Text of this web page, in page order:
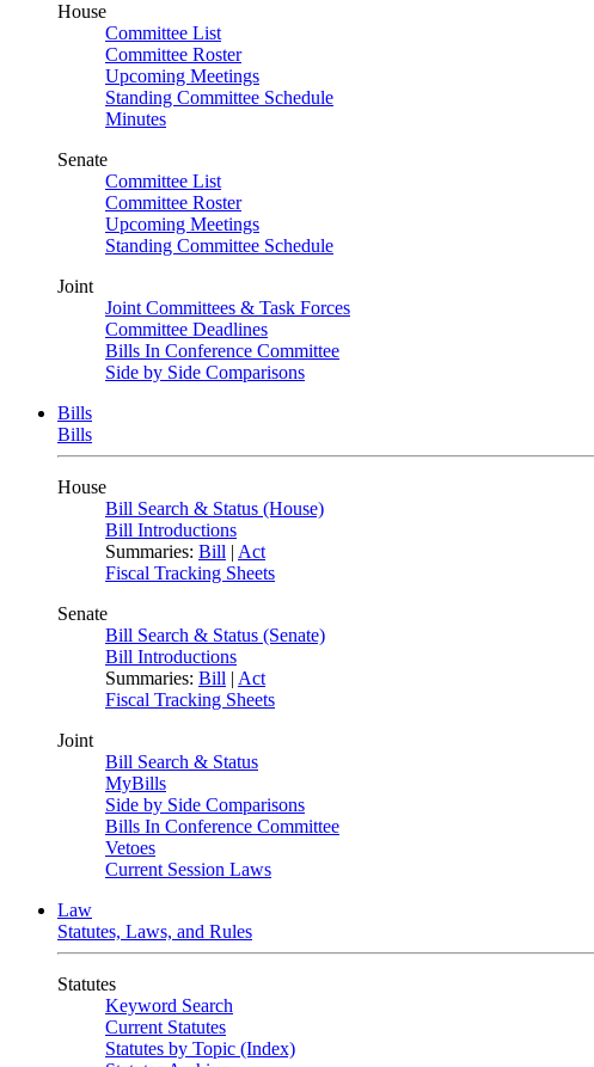
House
Committee List
Committee Roster
Upcoming Meetings
Standing Committee Schedule
Minutes
Senate
Committee List
Committee Roster
Upcoming Meetings
Standing Committee Schedule
Joint
Joint Committees & Task Forces
Committee Deadlines
Bills In Conference Committee
Side by Side Comparisons
Bills
Bills
House
Bill Search & Status (House)
Bill Introductions
Summaries: Bill | Act
Fiscal Tracking Sheets
Senate
Bill Search & Status (Senate)
Bill Introductions
Summaries: Bill | Act
Fiscal Tracking Sheets
Joint
Bill Search & Status
MyBills
Side by Side Comparisons
Bills In Conference Committee
Vetoes
Current Session Laws
Law
Statutes, Laws, and Rules
Statutes
Keyword Search
Current Statutes
Statutes by Topic (Index)